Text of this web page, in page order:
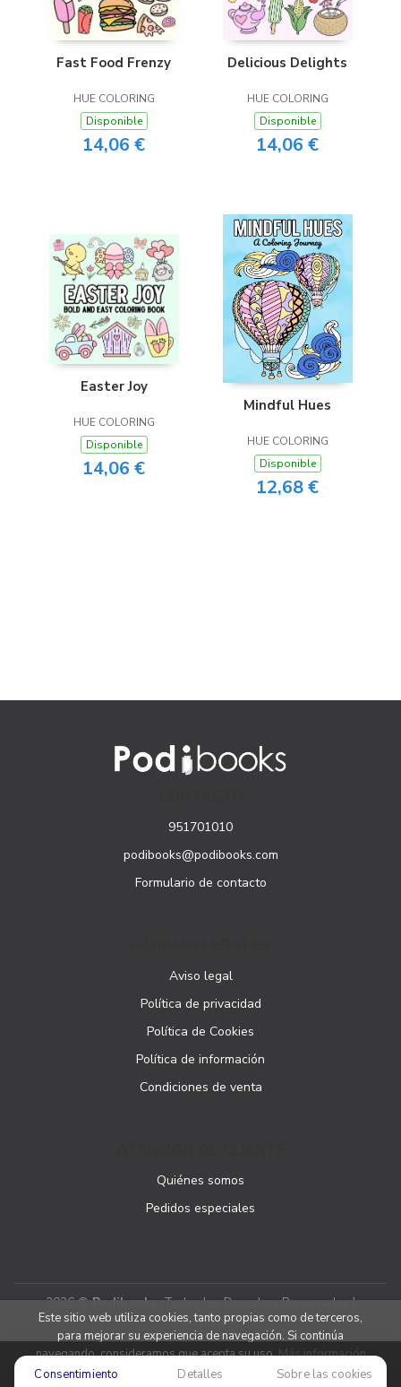
Fast Food Frenzy
HUE COLORING
Disponible
14,06 €
Delicious Delights
HUE COLORING
Disponible
14,06 €
Easter Joy
HUE COLORING
Disponible
14,06 €
Mindful Hues
HUE COLORING
Disponible
12,68 €
951701010
podibooks@podibooks.com
Formulario de contacto
Aviso legal
Política de privacidad
Política de Cookies
Política de información
Condiciones de venta
Quiénes somos
Pedidos especiales
2026 ©Podibooks. Todos los Derechos Reservados |
Podiprint
Este sitio web utiliza cookies, tanto propias como de terceros,
para mejorar su experiencia de navegación. Si continúa
navegando, consideramos que acepta su uso.Más información
Consentimiento Detalles Sobre las cookies